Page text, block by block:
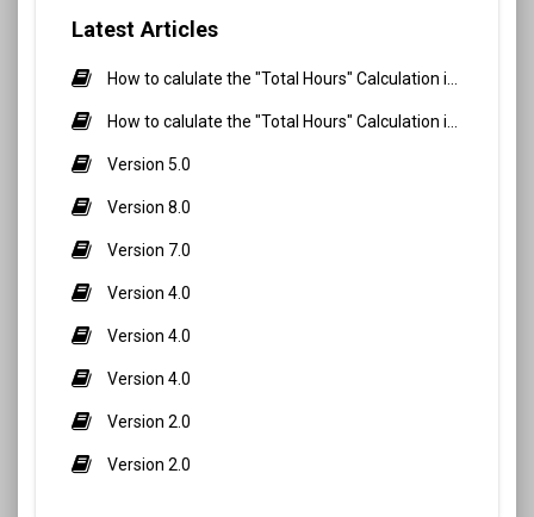
Latest Articles
Version 5.0
Version 8.0
Version 7.0
Version 4.0
Version 4.0
Version 4.0
Version 2.0
Version 2.0